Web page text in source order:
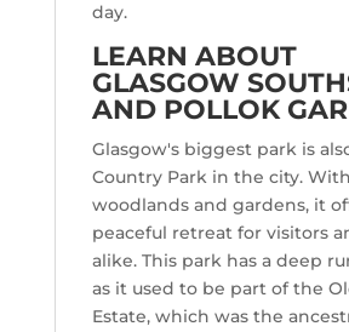
day.
LEARN ABOUT
GLASGOW
AND POLLOK
Glasgow's biggest park is
Country Park in the city.
woodlands and gardens, it
peaceful retreat for visitors
alike. This park has a deep
as it used to be part of the
Estate, which was the